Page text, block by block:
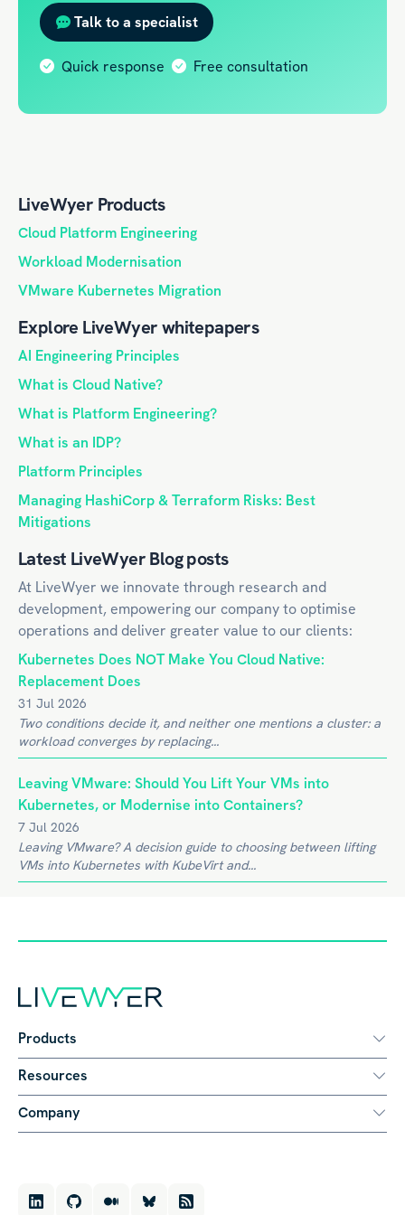
Talk to a specialist
Quick response Free consultation
LiveWyer Products
Cloud Platform Engineering
Workload Modernisation
VMware Kubernetes Migration
Explore LiveWyer whitepapers
AI Engineering Principles
What is Cloud Native?
What is Platform Engineering?
What is an IDP?
Platform Principles
Managing HashiCorp & Terraform Risks: Best
Mitigations
Latest LiveWyer Blog posts
At LiveWyer we innovate through research and
development, empowering our company to optimise
operations and deliver greater value to our clients:
Kubernetes Does NOT Make You Cloud Native:
Replacement Does
31 Jul 2026
Two conditions decide it, and neither one mentions a cluster: a
workload converges by replacing...
Leaving VMware: Should You Lift Your VMs into
Kubernetes, or Modernise into Containers?
7 Jul 2026
Leaving VMware? A decision guide to choosing between lifting
VMs into Kubernetes with KubeVirt and...
Products
Resources
Company